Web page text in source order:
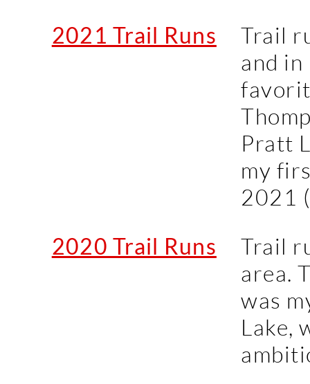
2021 Trail Runs
Trail
and
Pratt
my
2021
2020 Trail Runs
Trail
area.
was
Lake,